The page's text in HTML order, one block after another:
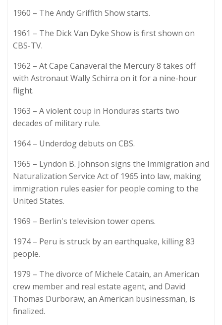
1960 – The Andy Griffith Show starts.
1961 – The Dick Van Dyke Show is first shown on
CBS-TV.
1962 – At Cape Canaveral the Mercury 8 takes off
with Astronaut Wally Schirra on it for a nine-hour
flight.
1963 – A violent coup in Honduras starts two
decades of military rule.
1964 – Underdog debuts on CBS.
1965 – Lyndon B. Johnson signs the Immigration and
Naturalization Service Act of 1965 into law, making
immigration rules easier for people coming to the
United States.
1969 – Berlin's television tower opens.
1974 – Peru is struck by an earthquake, killing 83
people.
1979 – The divorce of Michele Catain, an American
crew member and real estate agent, and David
Thomas Durboraw, an American businessman, is
finalized.